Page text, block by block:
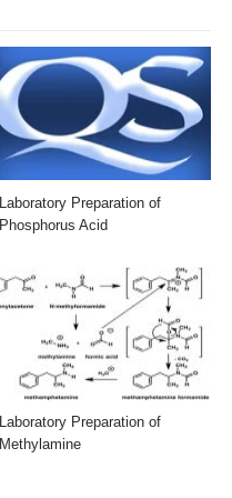
Laboratory Preparation of
Phosphorus Acid
Laboratory Preparation of
Methylamine